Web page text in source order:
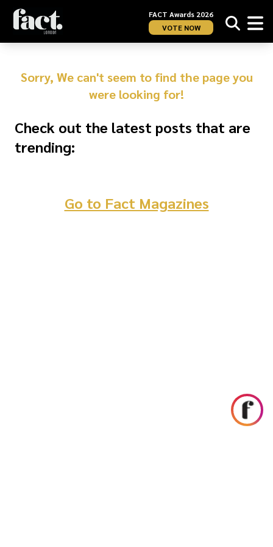
FACT Awards 2026
VOTE NOW
Sorry, We can't seem to find the page you
were looking for!
Check out the latest posts that are
trending:
Go to Fact Magazines